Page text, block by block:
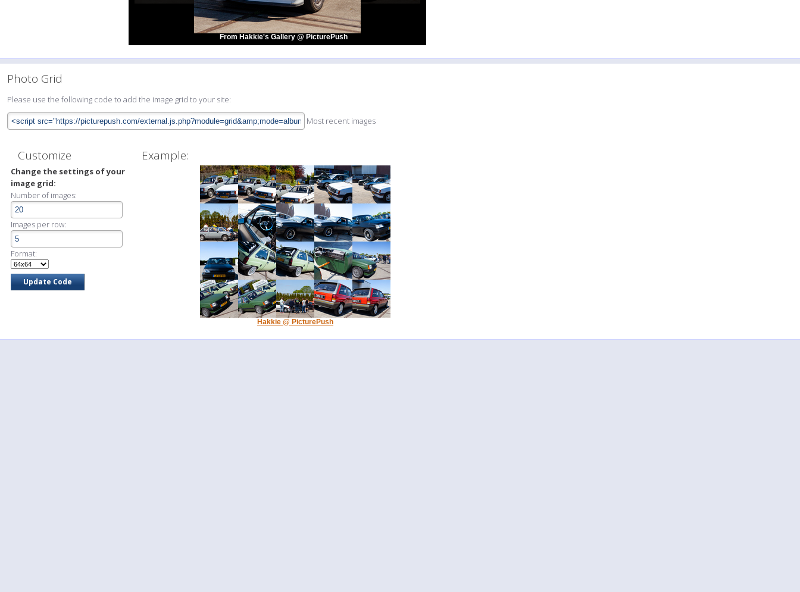
From Hakkie's Gallery @ PicturePush
Photo Grid
Please use the following code to add the image grid to your site:
Most recent images
Customize
Change the settings of your
image grid:
Number of images:
Images per row:
Format:
Example:
Hakkie @ PicturePush